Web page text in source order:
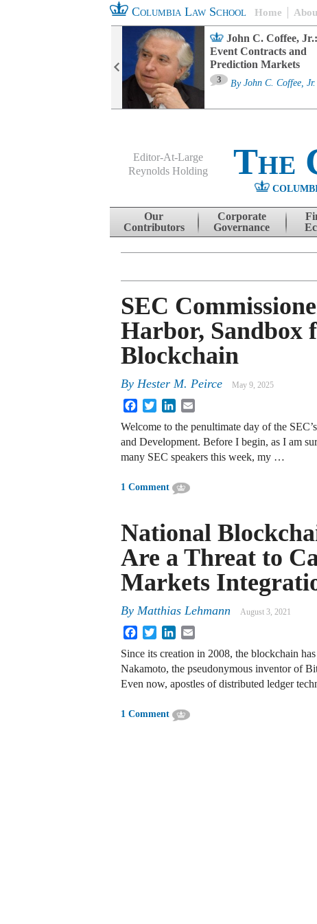
Columbia Law School Home
John C. Coffee, Jr.:
Event Contracts and
Prediction Markets
3 By John C. Coffee, Jr.
Editor-At-Large
Reynolds Holding
The
Skip to content
Our
Contributors
Corporate
Governance
SEC
Harbor, Sandbox
Blockchain
By Hester M. Peirce May 9, 2025
FacebookTwitterLinkedIn
Welcome to the penultimate day of the
and Development. Before I begin, as I am
many SEC speakers this week, my …
1 Comment
National
Are a Threat to
Markets
By Matthias Lehmann August 3, 2021
FacebookTwitterLinkedIn
Since its creation in 2008, the blockchain
Nakamoto, the pseudonymous inventor of
Even now, apostles of distributed ledger
1 Comment